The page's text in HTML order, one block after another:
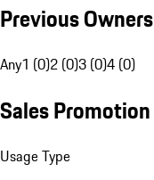
Previous Owners
Any1 (0)2 (0)3 (0)4 (0)
Sales Promotion
Usage Type